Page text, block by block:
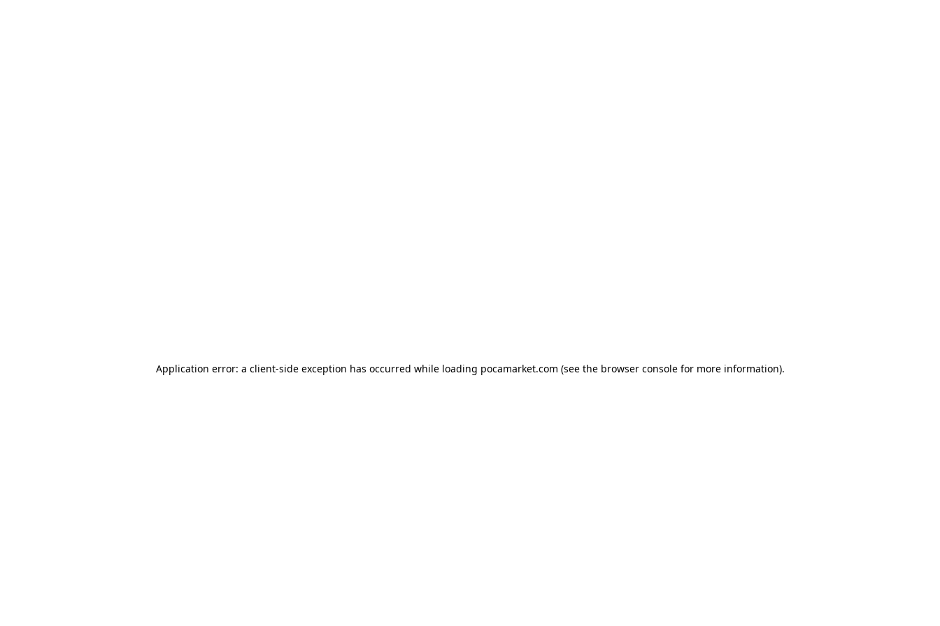
Application error: a client-side exception has occurred while loading pocamarket.com (see the browser consolefor more information).